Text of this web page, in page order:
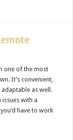
one of the most
It’s convenient,
as well.
with a
have to work